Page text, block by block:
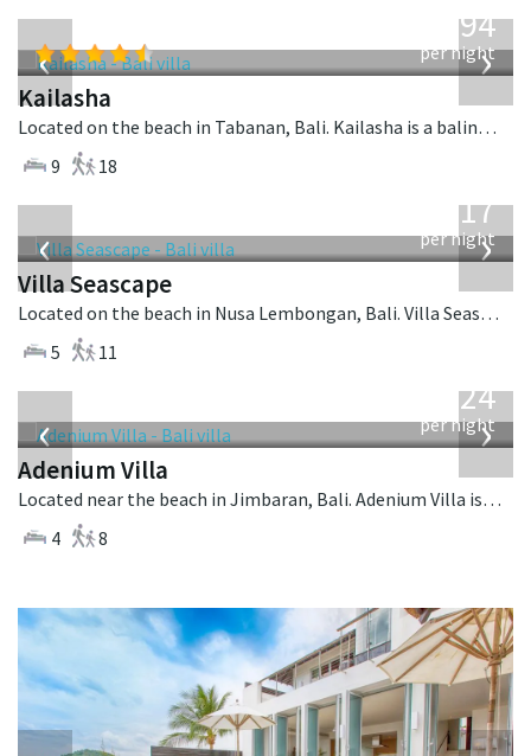
‹ ›
1,594
per night
Kailasha
Located on the beach in Tabanan, Bali. Kailasha is a balinese villa in Indonesia.
9
18
‹ ›
1,017
per night
Villa Seascape
Located on the beach in Nusa Lembongan, Bali. Villa Seascape is a contemporary villa in Indonesia.
5
11
‹ ›
624
per night
Adenium Villa
Located near the beach in Jimbaran, Bali. Adenium Villa is a balinese villa in Indonesia.
4
8